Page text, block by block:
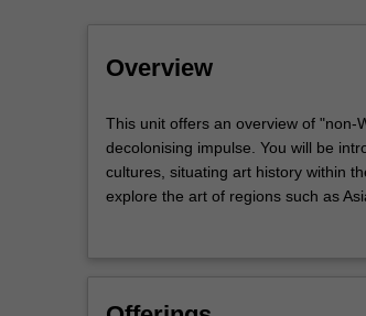
Overview
This
unit
offers
an
This unit offers an overview of "non-
decolonising impulse. You will be
cultures, situating art history within
explore the art of regions such as
Indigenous art. The unit